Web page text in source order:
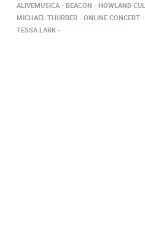
ALIVEMUSICA BEACON HOWLAND
MICHAEL THURBER
ONLINE CONCERT
TESSA LARK